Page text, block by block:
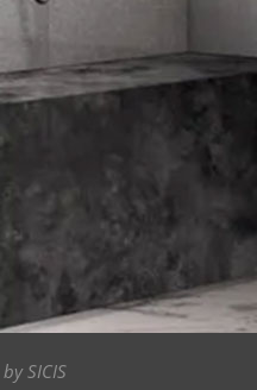
by SICIS